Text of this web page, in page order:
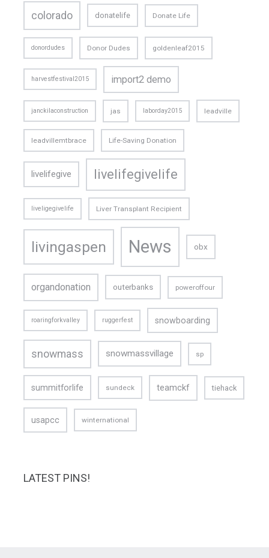
colorado donatelife Donate Life
donordudes Donor Dudes goldenleaf2015
harvestfestival2015 import2 demo
janckilaconstruction jas laborday2015 leadville
leadvillemtbrace Life-Saving Donation
livelifegive livelifegivelife
liveligegivelife Liver Transplant Recipient
livingaspen News obx
organdonation outerbanks poweroffour
roaringforkvalley ruggerfest snowboarding
snowmass snowmassvillage sp
summitforlife sundeck teamckf tiehack
usapcc winternational
LATEST PINS!